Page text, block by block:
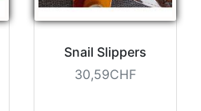
Snail Slippers
30,59CHF